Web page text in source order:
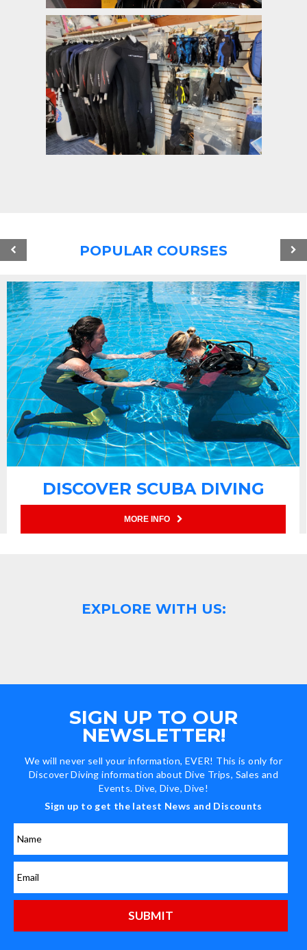
POPULAR COURSES
DISCOVER SCUBA DIVING
MORE INFO
EXPLORE WITH US:
SIGN UP TO OUR
NEWSLETTER!
We will never sell your information, EVER! This is only for
Discover Diving information about Dive Trips, Sales and
Events. Dive, Dive, Dive!
Sign up to get the latest News and Discounts